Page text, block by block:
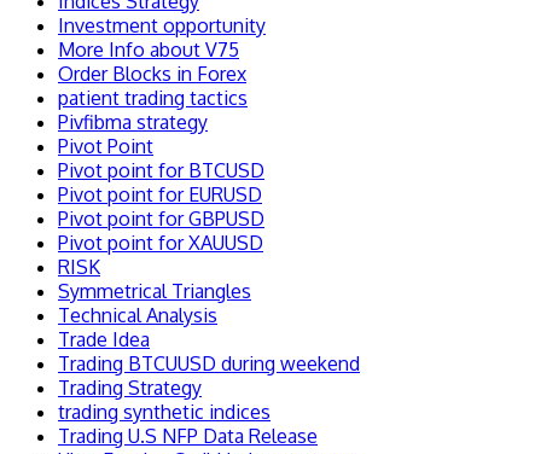
Investment opportunity
More Info about V75
Order Blocks in Forex
patient trading tactics
Pivfibma strategy
Pivot Point
Pivot point for BTCUSD
Pivot point for EURUSD
Pivot point for GBPUSD
Pivot point for XAUUSD
RISK
Symmetrical Triangles
Technical Analysis
Trade Idea
Trading BTCUUSD during weekend
Trading Strategy
trading synthetic indices
Trading U.S NFP Data Release